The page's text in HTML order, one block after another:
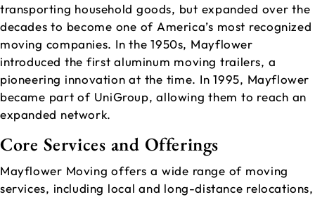
transporting household goods, but expanded over the
decades to become one of America’s most recognized
moving companies. In the 1950s, Mayflower
introduced the first aluminum moving trailers, a
pioneering innovation at the time. In 1995, Mayflower
became part of UniGroup, allowing them to reach an
expanded network.
Core Services and Offerings
Mayflower Moving offers a wide range of moving
services, including local and long-distance relocations,